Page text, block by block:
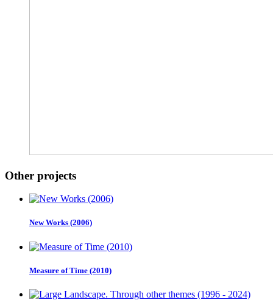
Other projects
New Works (2006)
Measure of Time (2010)